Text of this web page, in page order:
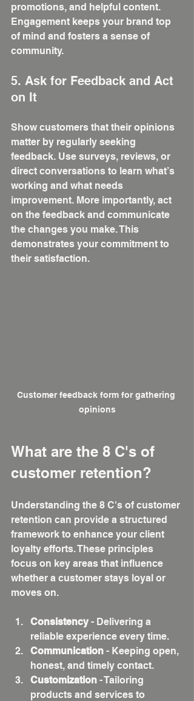
promotions, and helpful content.
Engagement keeps your brand top
of mind and fosters a sense of
community.
5. Ask for Feedback and Act
on It
Show customers that their opinions
matter by regularly seeking
feedback. Use surveys, reviews, or
direct conversations to learn what’s
working and what needs
improvement. More importantly, act
on the feedback and communicate
the changes you make. This
demonstrates your commitment to
their satisfaction.
Customer feedback form for gathering
opinions
What are the 8 C's of
customer retention?
Understanding the 8 C's of customer
retention can provide a structured
framework to enhance your client
loyalty efforts. These principles
focus on key areas that influence
whether a customer stays loyal or
moves on.
Consistency - Delivering a
reliable experience every time.
Communication - Keeping open,
honest, and timely contact.
Customization - Tailoring
products and services to